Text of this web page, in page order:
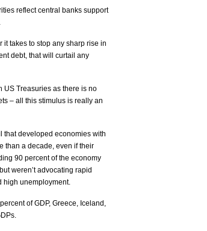
reflect central banks support
takes to stop any sharp rise in
debt, that will curtail any
US Treasuries as there is no
– all this stimulus is really an
that developed economies with
than a decade, even if their
90 percent of the economy
weren’t advocating rapid
high unemployment.
of GDP, Greece, Iceland,